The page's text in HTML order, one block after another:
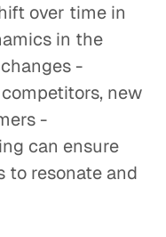
over time in
in the
-
new
-
can ensure
to resonate and